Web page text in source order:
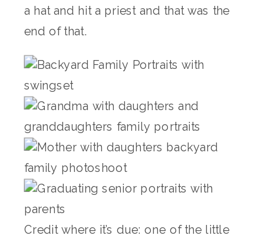
a hat and hit a priest and that was the
end of that.
Credit where it’s due: one of the little